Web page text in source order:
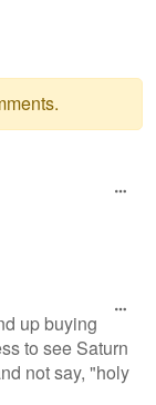
up buying
to see Saturn
not say, "holy